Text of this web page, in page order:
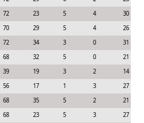
72 23 5 4
30
70 29 5 4
26
72 34 3 0
31
68 32 5 0
21
39 19 3 2
14
56 17 1 3
27
68 35 5 2
21
68 23 5 3 27